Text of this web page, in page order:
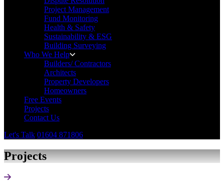
Project Management
Fund Monitoring
Health & Safety
Sustainability & ESG
Building Surveying
Who We Help
Builders/ Contractors
Architects
Property Developers
Homeowners
Free Events
Projects
Contact Us
Let's Talk 01604 871806
Projects